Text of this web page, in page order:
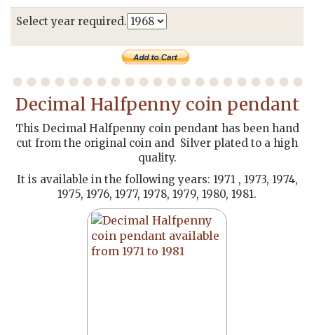
Select year required.
Decimal Halfpenny coin pendant
This Decimal Halfpenny coin pendant has been hand
cut from the original coin and Silver plated to a high
quality.
It is available in the following years: 1971 , 1973, 1974,
1975, 1976, 1977, 1978, 1979, 1980, 1981.